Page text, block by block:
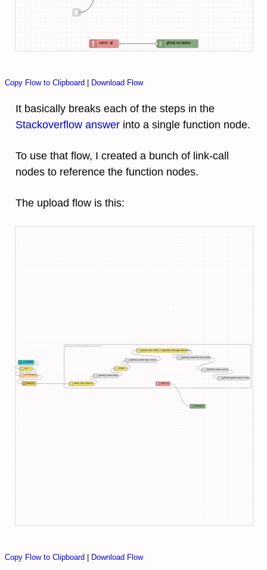
catch: all github exception
Copy Flow to Clipboard Download Flow
It basically breaks each of the steps in the
Stackoverflow answer into a single function node.
To use that flow, I created a bunch of link-call
nodes to reference the function nodes.
The upload flow is this:
upload content to github as a commit
set filename
ui_upload
join
base64
debug 27
catch: 8
blobs
[github] current repo version
[github] create blobs
parent_sha, blobs --> payload, message and author
[github] create tree from blobs
[github] create commit
[github] update branch head
owner, repo, branch
Copy Flow to Clipboard Download Flow